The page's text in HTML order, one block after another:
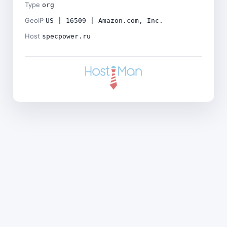
Type org
GeoIP US | 16509 | Amazon.com, Inc.
Host specpower.ru